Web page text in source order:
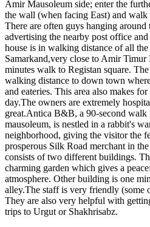
Amir Mausoleum side; enter the
the wall (when facing East) and walk
There are often guys hanging
advertising the nearby post office
house is in walking distance of all the
Samarkand,very close to Amir Timur
minutes walk to Registan square.
walking distance to down town
and eateries. This area also makes
day.The owners are extremely
great.Antica B&B, a 90-second
mausoleum, is nestled in a rabbit's
neighborhood, giving the visitor the
prosperous Silk Road merchant in
consists of two different buildings.
charming garden which gives a
atmosphere. Other building is one
alley.The staff is very friendly (some
They are also very helpful with
trips to Urgut or Shakhrisabz.